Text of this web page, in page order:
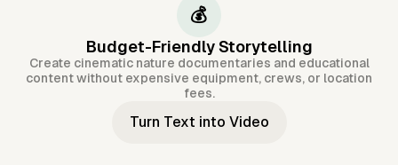
💰
Budget-Friendly Storytelling
Create cinematic nature documentaries and educational
content without expensive equipment, crews, or location
fees.
Turn Text into Video